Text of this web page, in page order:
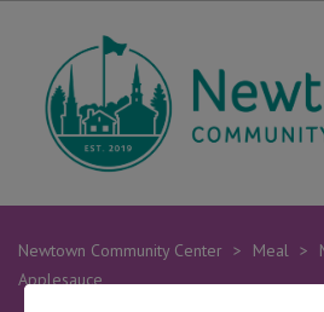
Newtown Community Center > Meal >
Applesauce